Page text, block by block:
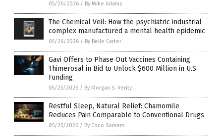
05/26/2026 / By Mike Adams
The Chemical Veil: How the psychiatric industrial
complex manufactured a mental health epidemic
05/26/2026 / By Belle Carter
Gavi Offers to Phase Out Vaccines Containing
Thimerosal in Bid to Unlock $600 Million in U.S.
Funding
05/25/2026 / By Morgan S. Verity
Restful Sleep, Natural Relief: Chamomile
Reduces Pain Comparable to Conventional Drugs
05/25/2026 / By Coco Somers